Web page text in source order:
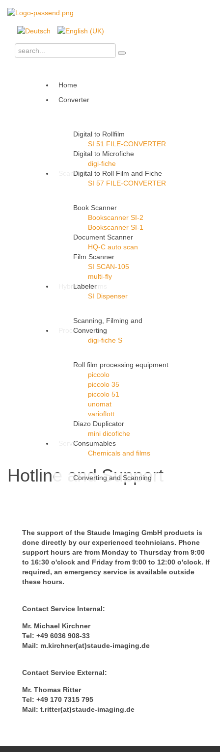
Home
Converter
Digital to Rollfilm
SI 51 FILE-CONVERTER
Digital to Microfiche
digi-fiche
Digital to Roll Film and Fiche
SI 57 FILE-CONVERTER
Scanner
Book Scanner
Bookscanner SI-2
Bookscanner SI-1
Document Scanner
HQ-C auto scan
Film Scanner
SI SCAN-105
multi-fly
Labeler
SI Dispenser
Hybrid Systems
Scanning, Filming and
Converting
digi-fiche S
Processors
Roll film processing equipment
piccolo
piccolo 35
piccolo 51
unomat
varioflott
Diazo Duplicator
mini dicofiche
Consumables
Chemicals and films
Service
Converting and Scanning
Hotline and Support
The support of the Staude Imaging GmbH products is
done directly by our experienced technicians. Phone
support hours are from Monday to Thursday from 9:00
to 16:30 o'clock and Friday from 9:00 to 12:00 o'clock. If
required, an emergency service is available outside
these hours.
Contact Service Internal:
Mr. Michael Kirchner
Tel: +49 6036 908-33
Mail: m.kirchner(at)staude-imaging.de
Contact Service External:
Mr. Thomas Ritter
Tel: +49 170 7315 795
Mail: t.ritter(at)staude-imaging.de